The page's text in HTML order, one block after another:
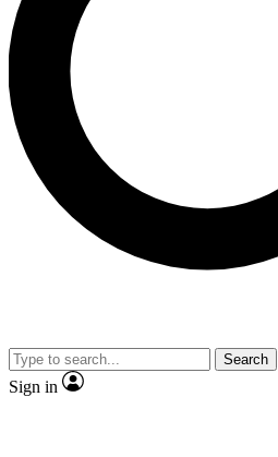
advice and features.
Contact me with news and
By submitting your information you agree to the
and are aged 16 or over.
Search
Sign in